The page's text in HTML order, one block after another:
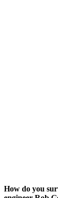
How do you